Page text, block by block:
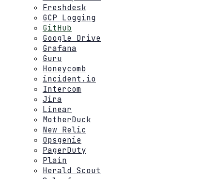
Freshdesk
GCP Logging
GitHub
Google Drive
Grafana
Guru
Honeycomb
incident.io
Intercom
Jira
Linear
MotherDuck
New Relic
Opsgenie
PagerDuty
Plain
Herald Scout